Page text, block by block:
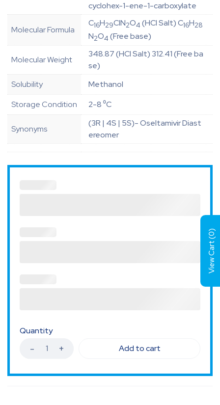
cyclohex-1-ene-1-carboxylate
Molecular Formula
C16H29ClN2O4 (HCl Salt) C16H28
N2O4 (Free base)
Molecular Weight
348.87 (HCl Salt) 312.41 (Free ba
se)
Solubility
Methanol
Storage Condition
2-8 ⁰C
Synonyms
(3R | 4S | 5S)- Oseltamivir Diast
ereomer
Quantity
Add to cart
View Cart (
0
)